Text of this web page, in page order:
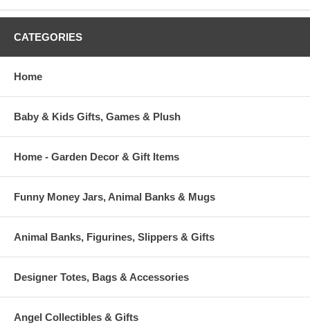
CATEGORIES
Home
Baby & Kids Gifts, Games & Plush
Home - Garden Decor & Gift Items
Funny Money Jars, Animal Banks & Mugs
Animal Banks, Figurines, Slippers & Gifts
Designer Totes, Bags & Accessories
Angel Collectibles & Gifts